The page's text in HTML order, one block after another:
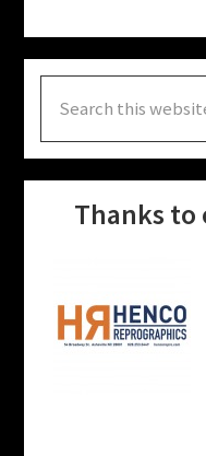
this
website
Thanks